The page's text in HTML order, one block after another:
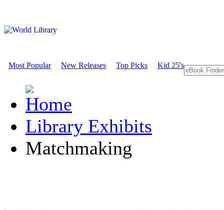
Most Popular New Releases Top Picks Kid 25's
Library Exhibits
Matchmaking